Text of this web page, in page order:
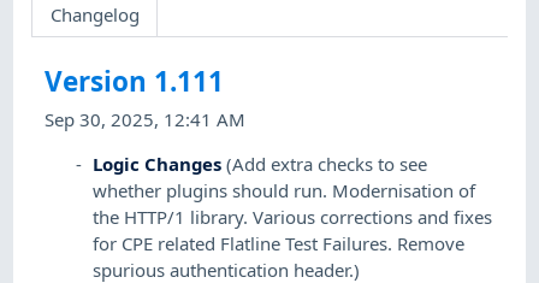
Changelog
Version 1.111
Sep 30, 2025, 12:41 AM
Logic Changes (Add extra checks to see
whether plugins should run. Modernisation of
the HTTP/1 library. Various corrections and fixes
for CPE related Flatline Test Failures. Remove
spurious authentication header.)